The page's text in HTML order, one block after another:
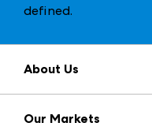
defined.
About Us
Press Center
Our Markets